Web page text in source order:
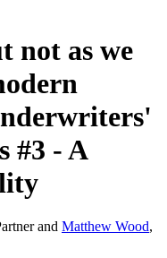
not as we
#3 - A
and Matthew Wood,